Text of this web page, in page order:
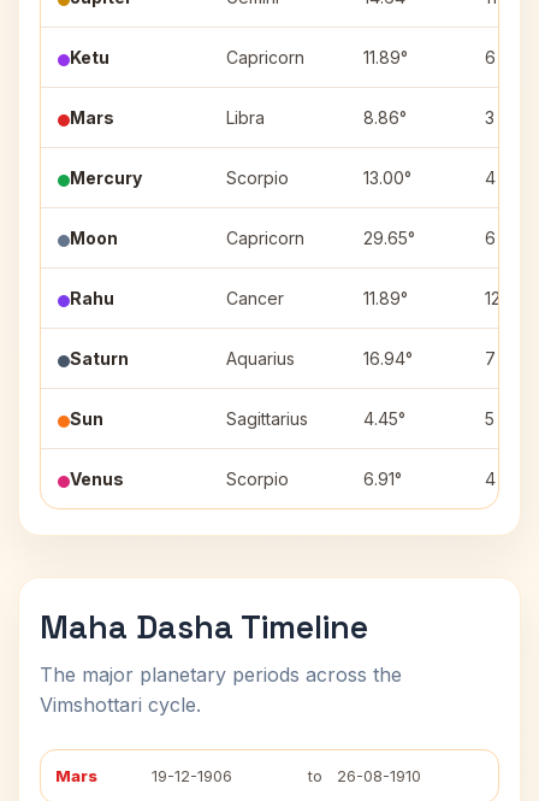
Ketu Capricorn 11.89° 6
Mars Libra 8.86° 3
Mercury Scorpio 13.00° 4
Moon Capricorn 29.65° 6
Rahu Cancer 11.89° 12
Saturn Aquarius 16.94° 7
Sun Sagittarius 4.45° 5
Venus Scorpio 6.91° 4
Maha Dasha Timeline
The major planetary periods across the
Vimshottari cycle.
Mars 19-12-1906 to 26-08-1910